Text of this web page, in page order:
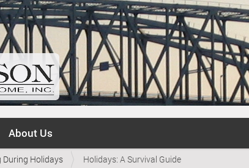
About Us
During Holidays Holidays: A Survival Guide